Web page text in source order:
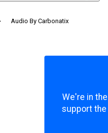
Audio By Carbonatix
We're in
support